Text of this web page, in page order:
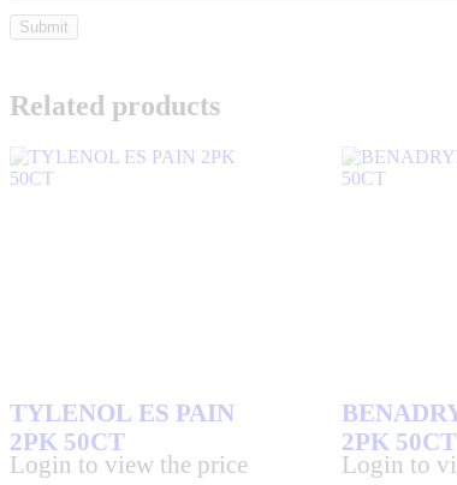
Related products
TYLENOL ES PAIN
2PK 50CT
Login to view the price
2PK 50CT
Login to